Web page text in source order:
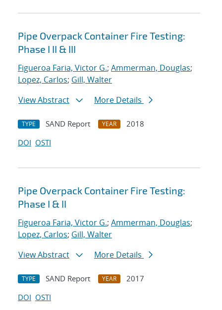
Pipe Overpack Container Fire Testing:
Phase I II & III
Figueroa Faria, Victor G.; Ammerman, Douglas;
Lopez, Carlos; Gill, Walter
View Abstract
More Details
TYPE SAND Report YEAR
2018
DOI OSTI
Pipe Overpack Container Fire Testing:
Phase I & II
Figueroa Faria, Victor G.; Ammerman, Douglas;
Lopez, Carlos; Gill, Walter
View Abstract
More Details
TYPE SAND Report YEAR
2017
DOI OSTI